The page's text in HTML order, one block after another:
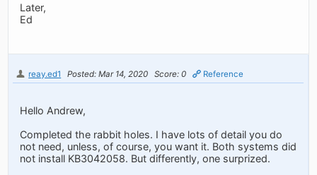
Later,
Ed
reay.ed1 Posted: Mar 14, 2020 Score: 0 Reference
Hello Andrew,
Completed the rabbit holes. I have lots of detail you do
not need, unless, of course, you want it. Both systems did
not install KB3042058. But differently, one surprized.